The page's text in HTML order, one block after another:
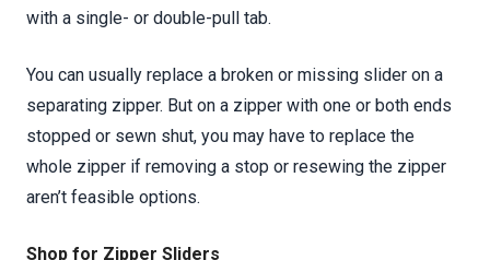
with a single- or double-pull tab.
You can usually replace a broken or missing slider on a
separating zipper. But on a zipper with one or both ends
stopped or sewn shut, you may have to replace the
whole zipper if removing a stop or resewing the zipper
aren’t feasible options.
Shop for Zipper Sliders